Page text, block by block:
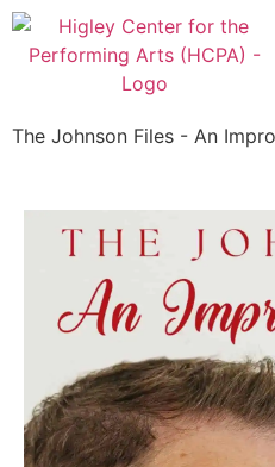
The Johnson Files - An